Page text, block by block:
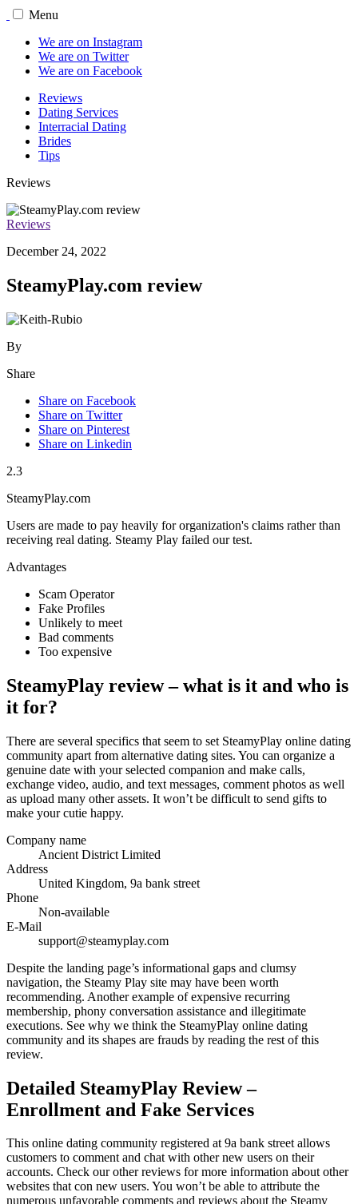
Menu
We are on Instagram
We are on Twitter
We are on Facebook
Reviews
Dating Services
Interracial Dating
Brides
Tips
Reviews
Reviews
December 24, 2022
SteamyPlay.com review
By
Share
Share on Facebook
Share on Twitter
Share on Pinterest
Share on Linkedin
2.3
SteamyPlay.com
Users are made to pay heavily for organization's claims rather than
receiving real dating. Steamy Play failed our test.
Advantages
Scam Operator
Fake Profiles
Unlikely to meet
Bad comments
Too expensive
SteamyPlay review – what is it and who is
it for?
There are several specifics that seem to set SteamyPlay online dating
community apart from alternative dating sites. You can organize a
genuine date with your selected companion and make calls,
exchange video, audio, and text messages, comment photos as well
as upload many other assets. It won’t be difficult to send gifts to
make your cutie happy.
Company name
Ancient District Limited
Address
United Kingdom, 9a bank street
Phone
Non-available
E-Mail
support@steamyplay.com
Despite the landing page’s informational gaps and clumsy
navigation, the Steamy Play site may have been worth
recommending. Another example of expensive recurring
membership, phony conversation assistance and illegitimate
executions. See why we think the SteamyPlay online dating
community and its shapes are frauds by reading the rest of this
review.
Detailed SteamyPlay Review –
Enrollment and Fake Services
This online dating community registered at 9a bank street allows
customers to comment and chat with other new users on their
accounts. Check our other reviews for more information about other
websites that con new users. You won’t be able to attribute the
numerous unfavorable comments and reviews about the Steamy